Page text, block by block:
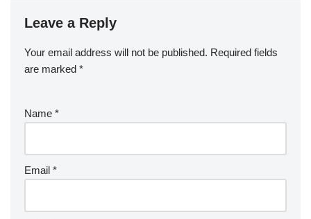
Leave a Reply
Your email address will not be published. Required fields
are marked *
Name *
Email *